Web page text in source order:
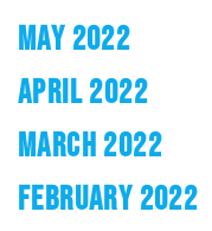
MAY 2022
APRIL 2022
MARCH 2022
FEBRUARY 2022